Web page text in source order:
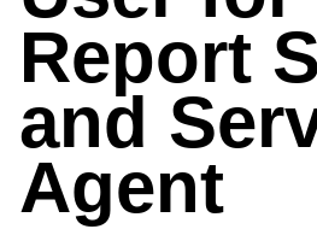
Report
and
Agent